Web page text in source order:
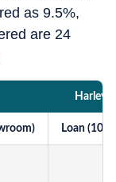
as 9.5%,
are 24
Harley-
Loan